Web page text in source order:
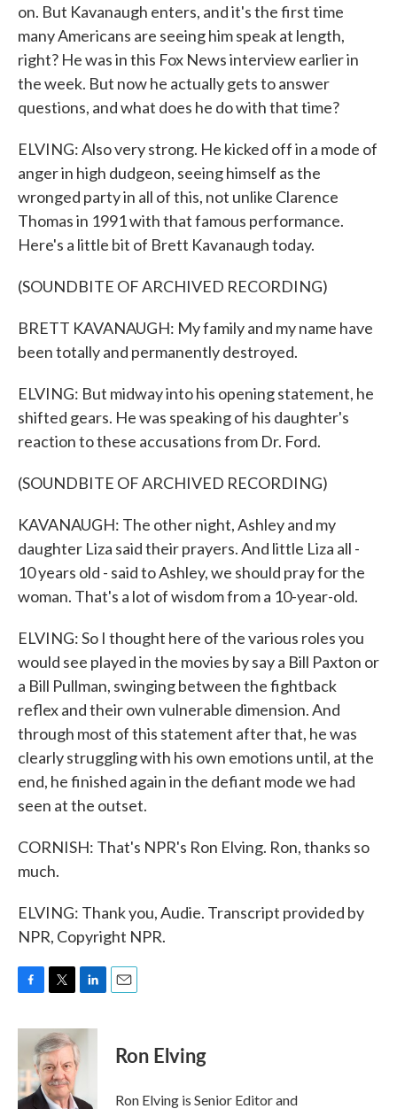
on. But Kavanaugh enters, and it's the first time
many Americans are seeing him speak at length,
right? He was in this Fox News interview earlier in
the week. But now he actually gets to answer
questions, and what does he do with that time?
ELVING: Also very strong. He kicked off in a mode of
anger in high dudgeon, seeing himself as the
wronged party in all of this, not unlike Clarence
Thomas in 1991 with that famous performance.
Here's a little bit of Brett Kavanaugh today.
(SOUNDBITE OF ARCHIVED RECORDING)
BRETT KAVANAUGH: My family and my name have
been totally and permanently destroyed.
ELVING: But midway into his opening statement, he
shifted gears. He was speaking of his daughter's
reaction to these accusations from Dr. Ford.
(SOUNDBITE OF ARCHIVED RECORDING)
KAVANAUGH: The other night, Ashley and my
daughter Liza said their prayers. And little Liza all -
10 years old - said to Ashley, we should pray for the
woman. That's a lot of wisdom from a 10-year-old.
ELVING: So I thought here of the various roles you
would see played in the movies by say a Bill Paxton or
a Bill Pullman, swinging between the fightback
reflex and their own vulnerable dimension. And
through most of this statement after that, he was
clearly struggling with his own emotions until, at the
end, he finished again in the defiant mode we had
seen at the outset.
CORNISH: That's NPR's Ron Elving. Ron, thanks so
much.
ELVING: Thank you, Audie. Transcript provided by
NPR, Copyright NPR.
c
o
o
i
t
t
e
r
n
k
e
I
Ron Elving
Ron Elving is Senior Editor and